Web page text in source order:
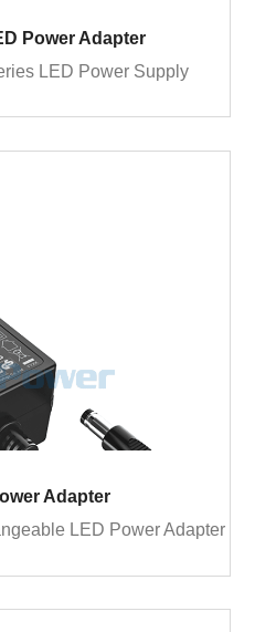
Power Adapter
LED Power Supply
Adapter
LED Power Adapter